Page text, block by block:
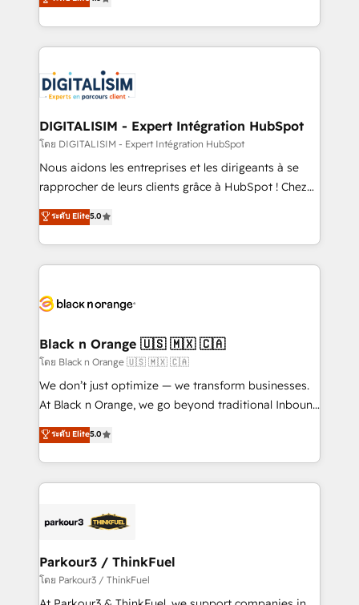
ecosystem as a reliable partner capable of delivering
Program, HubSpot.
maximizing EBITDA and achieving Commercial
Excellence. With our targeted processes, we
strengthen your digital transformation and minimize
Implementation partner, we provide expertise to
drive your business forward. Since 2015 we are fully
dedicated to HubSpot and with an experienced
team (50+), we work with reputable companies in
B2B sectors such as manufacturing, SaaS and
business services. We prepare a customized
impact of your digital transformation, including a
detailed financial rationale with a focus on ROI and
embark on a transformational journey that sets your
business up for long-term success. Unlock your
business. If not now, when?
DIGITALISIM - Expert Intégration HubSpot
โดย DIGITALISIM - Expert Intégration HubSpot
Nous aidons les entreprises et les dirigeants à se
rapprocher de leurs clients grâce à HubSpot ! Chez
DIGITALISIM, nous avons l'intime conviction que la
réussite des entreprises passe par l’innovation web,
le marketing digital, et la relation client ! C'est
pourquoi, nos experts sont à la fois capables de
référencement, votre stratégie digitale et le pilotage
projet HubSpot avec DIGITALISIM : 🧽 Nettoyage,
migration et intégration des bases de données. 🚀
Développement des interfaces avec vos logiciels
métiers ⚙️ Configuration de la plateforme HubSpot
Book Process & Guidelines utilisateurs 🎓
Formations des utilisateurs
ระดับ Elite5.0
Black n Orange 🇺🇸 🇲🇽 🇨🇦
โดย Black n Orange 🇺🇸 🇲🇽 🇨🇦
We don’t just optimize — we transform businesses.
At Black n Orange, we go beyond traditional Inbound
Marketing with our exclusive methodologies:
BOOMS and BOOST. Together, they form a powerful
combination that has driven success for over 800
businesses worldwide. As Elite HubSpot Partners, we
strategies that integrate data-driven marketing,
companies scale faster and smarter. 🔹 BOOMS:
Demand generation for all your buyers With BOOMS,
you invest in 100% of your buyers, accelerating your
ระดับ Elite5.0
Parkour3 / ThinkFuel
โดย Parkour3 / ThinkFuel